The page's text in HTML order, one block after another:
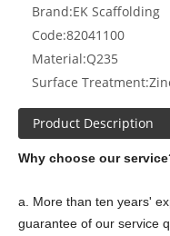
Brand:EK Scaffolding
Code:82041100
Material:Q235
Surface Treatment:
Product Description
Why choose our
a. More than ten years'
guarantee of our service